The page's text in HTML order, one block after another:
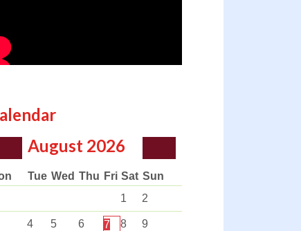
August 2026
Tue Wed Thu Fri Sat Sun
1
2
4 5 6 7 8 9